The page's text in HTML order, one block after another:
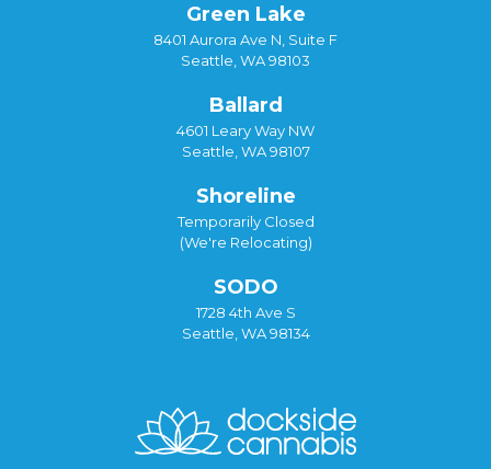
Green Lake
8401 Aurora Ave N, Suite F
Seattle, WA 98103
Ballard
4601 Leary Way NW
Seattle, WA 98107
Shoreline
Temporarily Closed
(We're Relocating)
SODO
1728 4th Ave S
Seattle, WA 98134